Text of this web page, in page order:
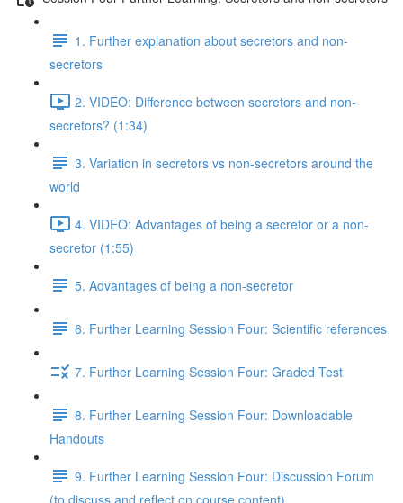
1. Further explanation about secretors and non-
secretors
2. VIDEO: Difference between secretors and non-
secretors? (1:34)
3. Variation in secretors vs non-secretors around the
world
4. VIDEO: Advantages of being a secretor or a non-
secretor (1:55)
5. Advantages of being a non-secretor
6. Further Learning Session Four: Scientific references
7. Further Learning Session Four: Graded Test
8. Further Learning Session Four: Downloadable
Handouts
9. Further Learning Session Four: Discussion Forum
(to discuss and reflect on course content)